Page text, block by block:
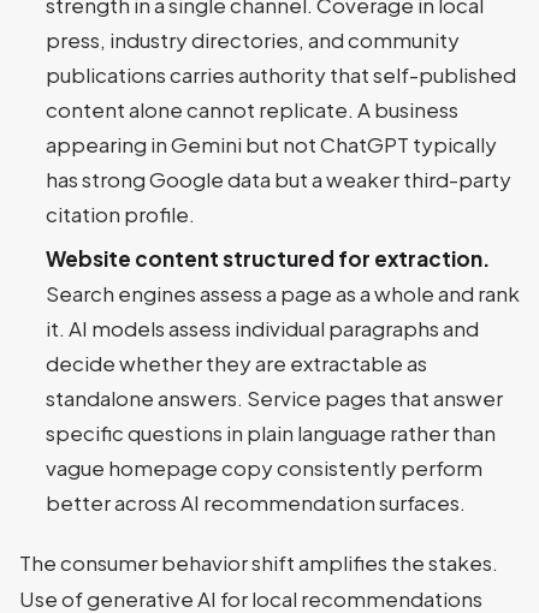
press, industry directories, and community
publications carries authority that self-published
content alone cannot replicate. A business
appearing in Gemini but not ChatGPT typically
has strong Google data but a weaker third-party
citation profile.
Website content structured for extraction.
Search engines assess a page as a whole and rank
it. AI models assess individual paragraphs and
decide whether they are extractable as
standalone answers. Service pages that answer
specific questions in plain language rather than
vague homepage copy consistently perform
better across AI recommendation surfaces.
The consumer behavior shift amplifies the stakes.
Use of generative AI for local recommendations